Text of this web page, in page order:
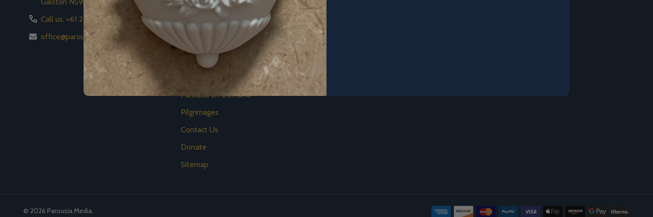
Call us: +61 2 8776 8778
office@parousiamedia.com
Store
News
Events
Video
Parousia on Demand
Pilgrimages
Contact Us
Donate
Sitemap
© 2026 Parousia Media.